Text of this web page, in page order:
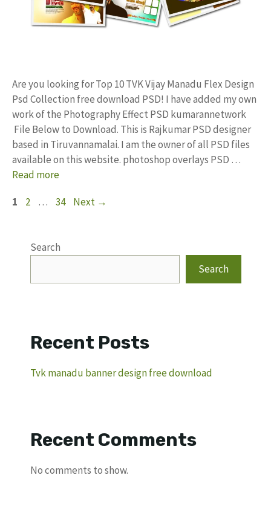
Are you looking for Top 10 TVK Vijay Manadu Flex Design
Psd Collection free download PSD! I have added my own
work of the Photography Effect PSD kumarannetwork
File Below to Download. This is Rajkumar PSD designer
based in Tiruvannamalai. I am the owner of all PSD files
available on this website. photoshop overlays PSD …
Read more
Page
1 Page
2 … Page
34 Next →
Search
Search
Recent Posts
Tvk manadu banner design free download
Recent Comments
No comments to show.